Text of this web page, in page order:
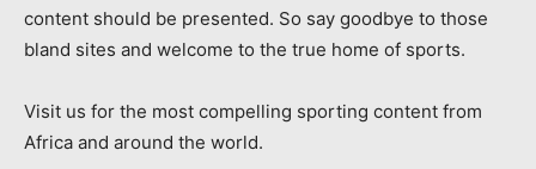
content should be presented. So say goodbye to those
bland sites and welcome to the true home of sports.
Visit us for the most compelling sporting content from
Africa and around the world.